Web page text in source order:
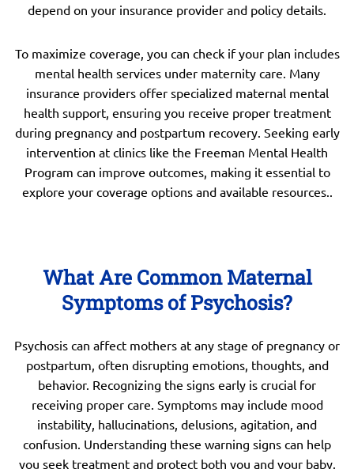
depend on your insurance provider and policy details.
To maximize coverage, you can check if your plan includes
mental health services under maternity care. Many
insurance providers offer specialized maternal mental
health support, ensuring you receive proper treatment
during pregnancy and postpartum recovery. Seeking early
intervention at clinics like the Freeman Mental Health
Program can improve outcomes, making it essential to
explore your coverage options and available resources..
What Are Common Maternal
Symptoms of Psychosis?
Psychosis can affect mothers at any stage of pregnancy or
postpartum, often disrupting emotions, thoughts, and
behavior. Recognizing the signs early is crucial for
receiving proper care. Symptoms may include mood
instability, hallucinations, delusions, agitation, and
confusion. Understanding these warning signs can help
you seek treatment and protect both you and your baby.